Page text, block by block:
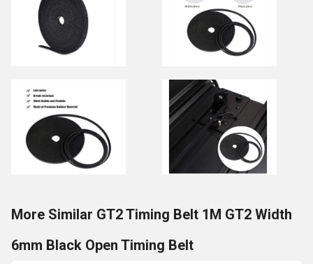
More Similar GT2 Timing Belt 1M GT2 Width
6mm Black Open Timing Belt